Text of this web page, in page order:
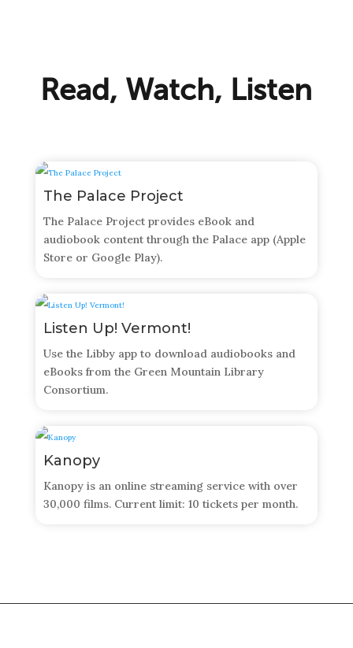
Read, Watch, Listen
The Palace Project
The Palace Project provides eBook and
audiobook content through the Palace app (Apple
Store or Google Play).
Listen Up! Vermont!
Use the Libby app to download audiobooks and
eBooks from the Green Mountain Library
Consortium.
Kanopy
​Kanopy is an online streaming service with over
30,000 films. Current limit: 10 tickets per month.